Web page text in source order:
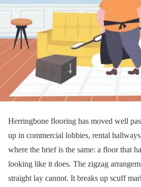
Herringbone flooring has moved well
up in commercial lobbies, rental
where the brief is the same: a floor that
looking like it does. The zigzag
straight lay cannot. It breaks up scuff